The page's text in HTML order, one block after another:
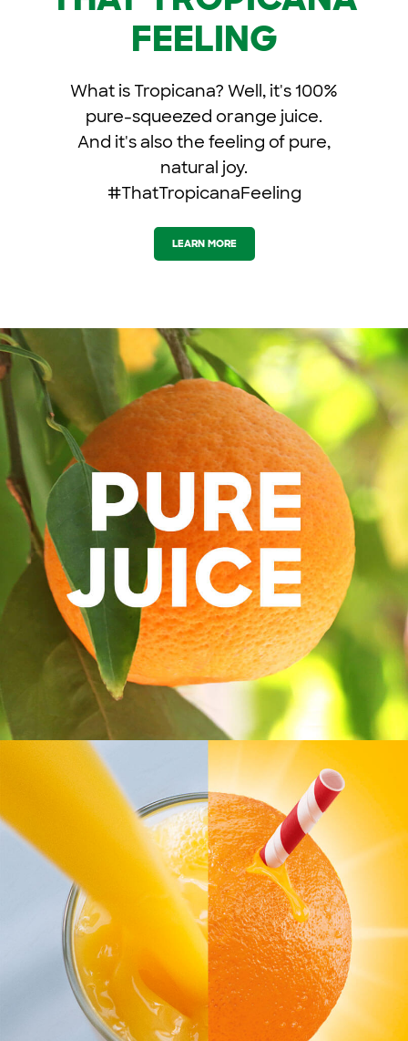
FEELING
What is Tropicana? Well, it's 100%
pure-squeezed orange juice.
And it's also the feeling of pure,
natural joy.
#ThatTropicanaFeeling
LEARN MORE